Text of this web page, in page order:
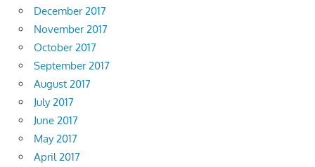
December 2017
November 2017
October 2017
September 2017
August 2017
July 2017
June 2017
May 2017
April 2017